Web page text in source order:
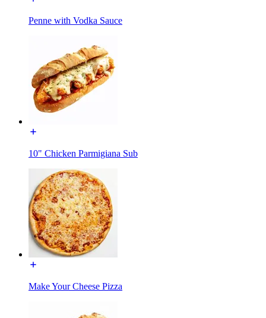
Penne with Vodka Sauce
10" Chicken Parmigiana Sub
Make Your Cheese Pizza